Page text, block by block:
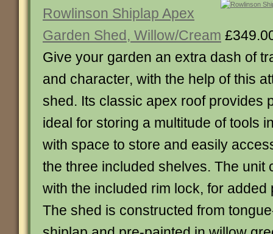
Rowlinson Shiplap Apex
Garden Shed, Willow/Cream
Give your garden an extra dash of
and character, with the help of this
shed. Its classic apex roof provides
ideal for storing a multitude of tools
with space to store and easily
the three included shelves. The unit
with the included rim lock, for added
The shed is constructed from